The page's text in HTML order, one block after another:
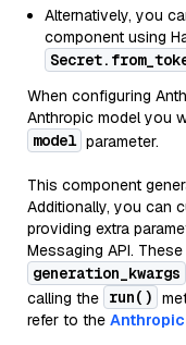
Alternatively, you
component using
When configuring
Anthropic model you
model parameter.
This component
Additionally, you can
providing extra
Messaging API.
generation_kwargs
calling the run()
refer to the